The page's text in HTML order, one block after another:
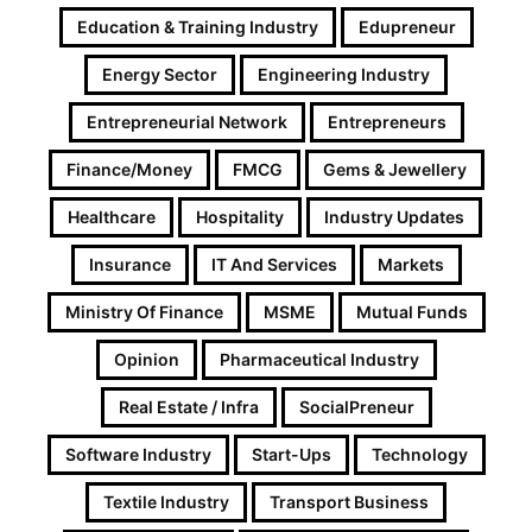
Education & Training Industry Edupreneur
Energy Sector Engineering Industry
Entrepreneurial Network Entrepreneurs
Finance/Money FMCG Gems & Jewellery
Healthcare Hospitality Industry Updates
Insurance IT And Services Markets
Ministry Of Finance MSME Mutual Funds
Opinion Pharmaceutical Industry
Real Estate / Infra SocialPreneur
Software Industry Start-Ups Technology
Textile Industry Transport Business